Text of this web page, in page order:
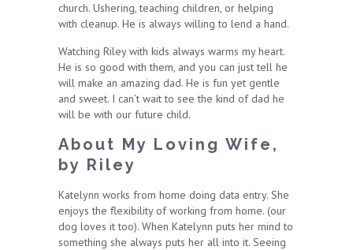
church. Ushering, teaching children, or helping
with cleanup. He is always willing to lend a hand.
Watching Riley with kids always warms my heart.
He is so good with them, and you can just tell he
will make an amazing dad. He is fun yet gentle
and sweet. I can’t wait to see the kind of dad he
will be with our future child.
About My Loving Wife,
by Riley
Katelynn works from home doing data entry. She
enjoys the flexibility of working from home. (our
dog loves it too). When Katelynn puts her mind to
something she always puts her all into it. Seeing